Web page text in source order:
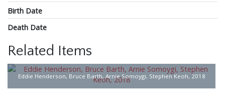
Birth Date
Death Date
Related Items
Eddie Henderson, Bruce Barth, Arnie Somoygi, Stephen Keoh, 2018